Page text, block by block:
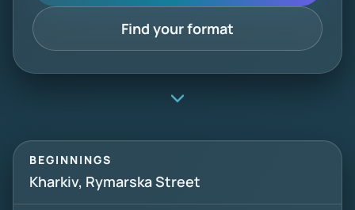
Find your format
BEGINNINGS
Kharkiv, Rymarska Street